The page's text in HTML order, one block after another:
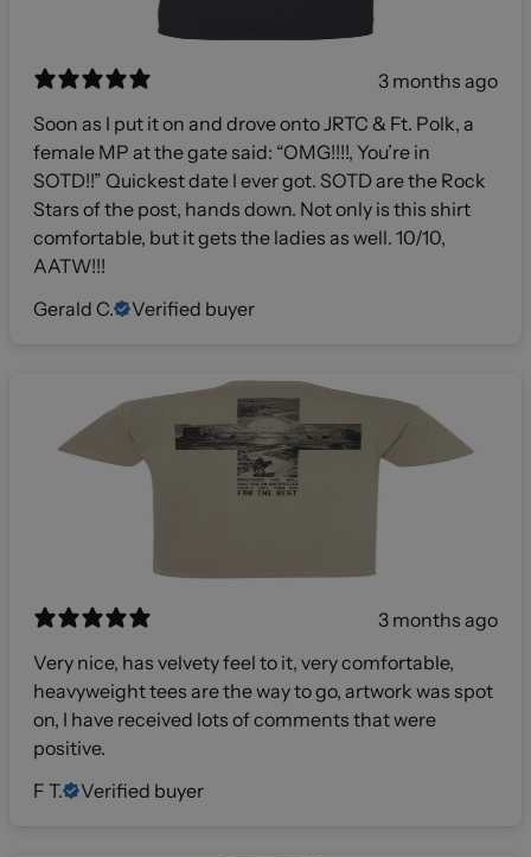
3 months ago
Soon as I put it on and drove onto JRTC & Ft. Polk, a
female MP at the gate said: “OMG!!!!, You’re in
SOTD!!” Quickest date I ever got. SOTD are the Rock
Stars of the post, hands down. Not only is this shirt
comfortable, but it gets the ladies as well. 10/10,
AATW!!!
Gerald C.
Verified buyer
3 months ago
Very nice, has velvety feel to it, very comfortable,
heavyweight tees are the way to go, artwork was spot
on, I have received lots of comments that were
positive.
F T.
Verified buyer